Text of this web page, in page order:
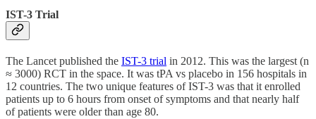
IST-3 Trial
The Lancet published the IST-3 trial in 2012. This was the largest (n
≈ 3000) RCT in the space. It was tPA vs placebo in 156 hospitals in
12 countries. The two unique features of IST-3 was that it enrolled
patients up to 6 hours from onset of symptoms and that nearly half
of patients were older than age 80.